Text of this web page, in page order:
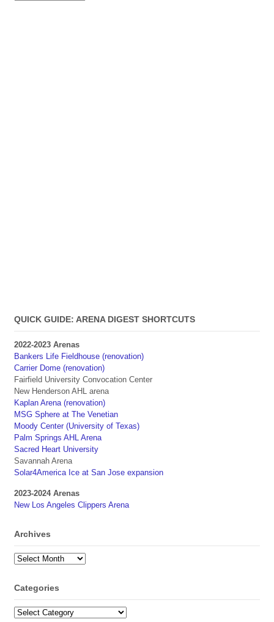
QUICK GUIDE: ARENA DIGEST SHORTCUTS
2022-2023 Arenas
Bankers Life Fieldhouse (renovation)
Carrier Dome (renovation)
Fairfield University Convocation Center
New Henderson AHL arena
Kaplan Arena (renovation)
MSG Sphere at The Venetian
Moody Center (University of Texas)
Palm Springs AHL Arena
Sacred Heart University
Savannah Arena
Solar4America Ice at San Jose expansion
2023-2024 Arenas
New Los Angeles Clippers Arena
Archives
Archives
Categories
Categories